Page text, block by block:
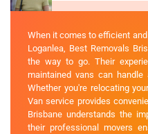
When it comes to efficient
Loganlea, Best Removals
the way to go. Their
maintained vans can
Whether you're relocating
Van service provides
Brisbane understands the
their professional movers